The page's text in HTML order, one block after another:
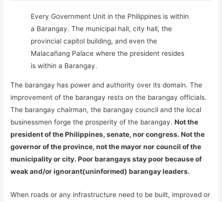
Every Government Unit in the Philippines is within
a Barangay. The municipal hall, city hall, the
provincial capitol building, and even the
Malacañang Palace where the president resides
is within a Barangay.
The barangay has power and authority over its domain. The
improvement of the barangay rests on the barangay officials.
The barangay chairman, the barangay council and the local
businessmen forge the prosperity of the barangay.Not the
president of the Philippines, senate, nor congress. Not the
governor of the province, not the mayor nor council of the
municipality or city. Poor barangays stay poor because of
weak and/or ignorant(uninformed) barangay leaders.
When roads or any infrastructure need to be built, improved or